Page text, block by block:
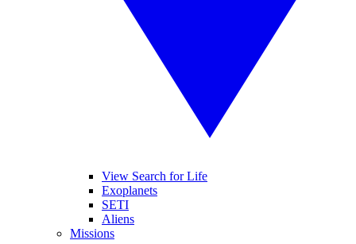
View Search for Life
Exoplanets
SETI
Aliens
Missions